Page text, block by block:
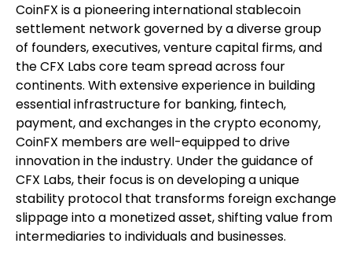
CoinFX is a pioneering international stablecoin
settlement network governed by a diverse group
of founders, executives, venture capital firms, and
the CFX Labs core team spread across four
continents. With extensive experience in building
essential infrastructure for banking, fintech,
payment, and exchanges in the crypto economy,
CoinFX members are well-equipped to drive
innovation in the industry. Under the guidance of
CFX Labs, their focus is on developing a unique
stability protocol that transforms foreign exchange
slippage into a monetized asset, shifting value from
intermediaries to individuals and businesses.